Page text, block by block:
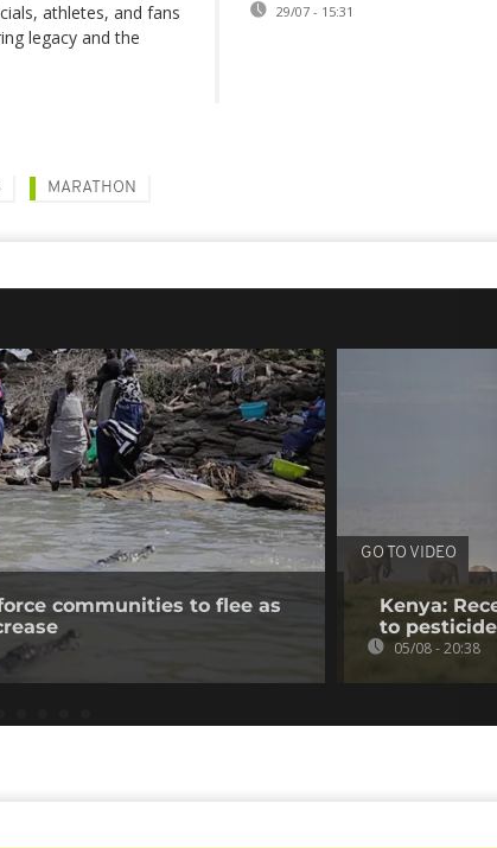
athletes, and fans
legacy and the
29/07 - 15:31
MARATHON
communities to flee as
GO TO VIDEO
Kenya:
to
05/08 - 20:38